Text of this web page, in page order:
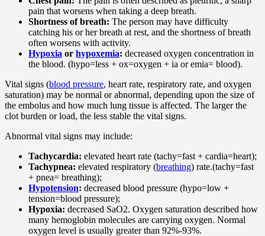
pain that worsens when taking a deep breath.
Shortness of breath: The person may have difficulty
catching his or her breath at rest, and the shortness of breath
often worsens with activity.
Hypoxia or hypoxemia: decreased oxygen concentration in
the blood. (hypo=less + ox=oxygen + ia or emia= blood).
Vital signs (blood pressure, heart rate, respiratory rate, and oxygen
saturation) may be normal or abnormal, depending upon the size of
the embolus and how much lung tissue is affected. The larger the
clot burden or load, the less stable the vital signs.
Abnormal vital signs may include:
Tachycardia: elevated heart rate (tachy=fast + cardia=heart);
Tachypnea: elevated respiratory (breathing) rate.(tachy=fast
+ pnea= breathing);
Hypotension: decreased blood pressure (hypo=low +
tension=blood pressure);
Hypoxia: decreased SaO2. Oxygen saturation described how
many hemoglobin molecules are carrying oxygen. Normal
oxygen level is usually greater than 92%-93%.